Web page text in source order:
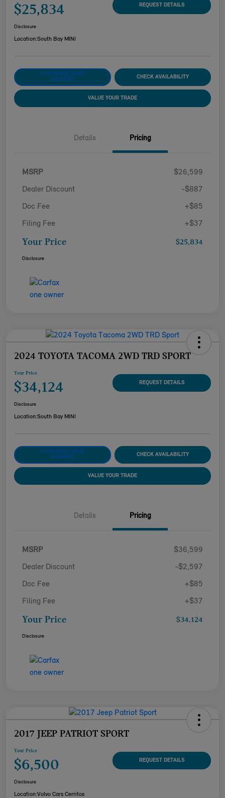
$25,834 REQUEST DETAILS
Disclosure
Location:South Bay MINI
CUSTOMIZE YOUR
PAYMENT
CHECK AVAILABILITY
VALUE YOUR TRADE
Details Pricing
MSRP $26,599
Dealer Discount -$887
Doc Fee +$85
Filing Fee +$37
Your Price $25,834
Disclosure
2024 TOYOTA TACOMA 2WD TRD SPORT
Your Price
$34,124 REQUEST DETAILS
Disclosure
Location:South Bay MINI
CUSTOMIZE YOUR
PAYMENT
CHECK AVAILABILITY
VALUE YOUR TRADE
Details Pricing
MSRP $36,599
Dealer Discount -$2,597
Doc Fee +$85
Filing Fee +$37
Your Price $34,124
Disclosure
2017 JEEP PATRIOT SPORT
Your Price
$6,500 REQUEST DETAILS
Disclosure
Location:Volvo Cars Cerritos